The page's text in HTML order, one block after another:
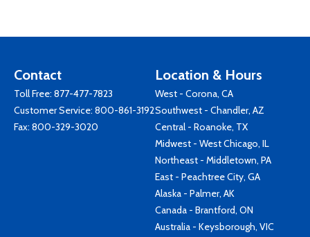
Contact
Toll Free: 877-477-7823
Customer Service: 800-861-3192
Fax: 800-329-3020
Location & Hours
West - Corona, CA
Southwest - Chandler, AZ
Central - Roanoke, TX
Midwest - West Chicago, IL
Northeast - Middletown, PA
East - Peachtree City, GA
Alaska - Palmer, AK
Canada - Brantford, ON
Australia - Keysborough, VIC